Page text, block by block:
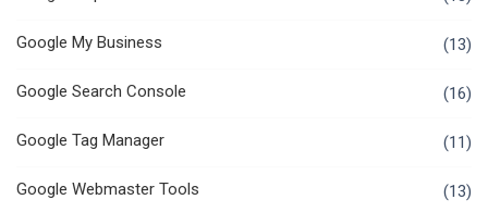
Google My Business (13)
Google Search Console (16)
Google Tag Manager (11)
Google Webmaster Tools (13)